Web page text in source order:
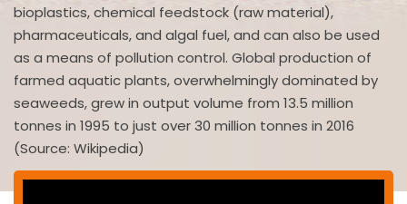
bioplastics, chemical feedstock (raw material),
pharmaceuticals, and algal fuel, and can also be used
as a means of pollution control. Global production of
farmed aquatic plants, overwhelmingly dominated by
seaweeds, grew in output volume from 13.5 million
tonnes in 1995 to just over 30 million tonnes in 2016
(Source: Wikipedia)